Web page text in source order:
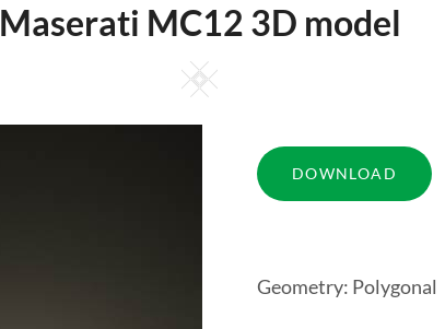
Maserati MC12 3D model
Square
Geometry: Polygonal